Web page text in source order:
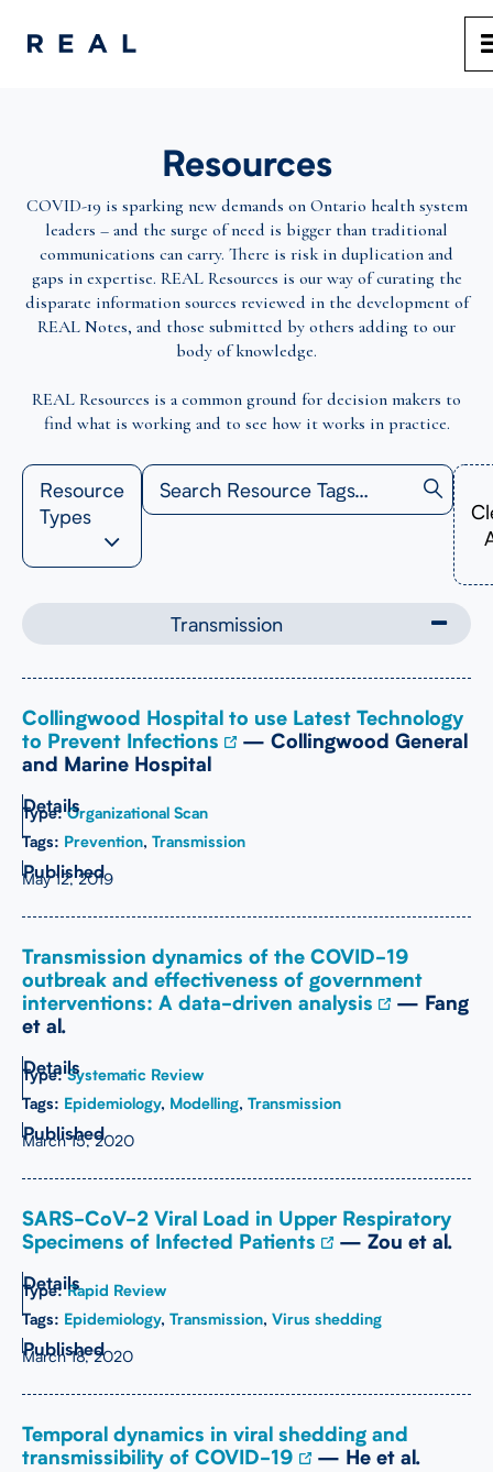
Resources
COVID-19 is sparking new demands on Ontario health system
leaders – and the surge of need is bigger than traditional
communications can carry. There is risk in duplication and
gaps in expertise. REAL Resources is our way of curating the
disparate information sources reviewed in the development of
REAL Notes, and those submitted by others adding to our
body of knowledge.
REAL Resources is a common ground for decision makers to
find what is working and to see how it works in practice.
Resource
Types
Transmission
Collingwood Hospital to use Latest Technology
to Prevent Infections
— Collingwood General
and Marine Hospital
Type:Organizational Scan
Tags: Prevention, Transmission
May 12, 2019
Transmission dynamics of the COVID-19
outbreak and effectiveness of government
interventions: A data-driven analysis
— Fang
et al.
Type:Systematic Review
Tags: Epidemiology, Modelling, Transmission
March 15, 2020
SARS-CoV-2 Viral Load in Upper Respiratory
Specimens of Infected Patients
— Zou et al.
Type:Rapid Review
Tags: Epidemiology, Transmission, Virus shedding
March 18, 2020
Temporal dynamics in viral shedding and
transmissibility of COVID-19
— He et al.